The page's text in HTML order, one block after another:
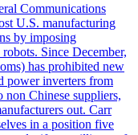
Communications
U.S. manufacturing
by imposing
Since December,
has prohibited new
power inverters from
Chinese suppliers,
out. Carr
in a position five